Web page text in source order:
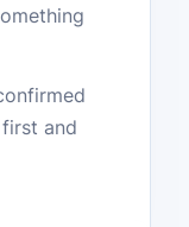
and